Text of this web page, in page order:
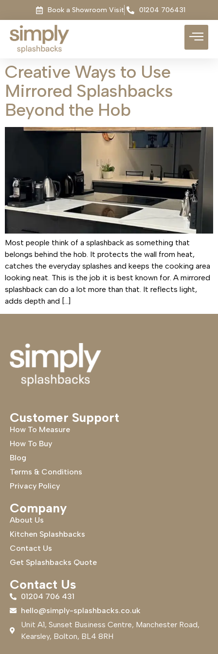
Book a Showroom Visit 01204 706431
Creative Ways to Use
Mirrored Splashbacks
Beyond the Hob
Most people think of a splashback as something that
belongs behind the hob. It protects the wall from heat,
catches the everyday splashes and keeps the cooking area
looking neat. This is the job it is best known for. A mirrored
splashback can do a lot more than that. It reflects light,
adds depth and […]
Customer Support
How To Measure
How To Buy
Blog
Terms & Conditions
Privacy Policy
Company
About Us
Kitchen Splashbacks
Contact Us
Get Splashbacks Quote
Contact Us
01204 706 431
hello@simply-splashbacks.co.uk
Unit A1, Sunset Business Centre, Manchester Road,
Kearsley, Bolton, BL4 8RH